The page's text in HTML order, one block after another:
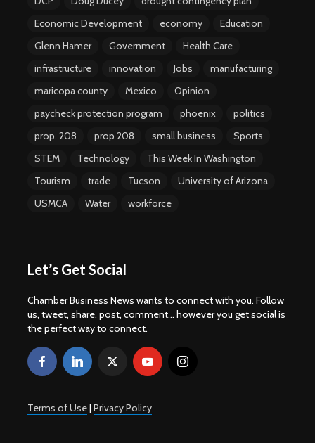
Economic Development
economy
Education
Glenn Hamer
Government
Health Care
infrastructure
innovation Jobs
manufacturing
maricopa county
Mexico
Opinion
paycheck protection program
phoenix
politics
prop. 208
prop 208 small business
Sports
STEM
Technology
This Week In Washington
Tourism
trade Tucson
University of Arizona
USMCA
Water workforce
Let’s Get Social
Chamber Business News wants to connect with you. Follow
us, tweet, share, post, comment... however you get social is
the perfect way to connect.
Terms of Use| Privacy Policy